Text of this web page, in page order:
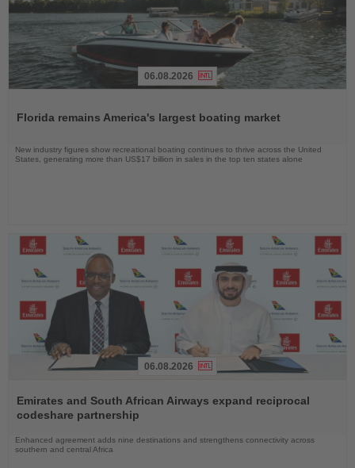
News
06.08.2026
Florida remains America's largest boating market
New industry figures show recreational boating continues to thrive across the United
States, generating more than US$17 billion in sales in the top ten states alone
the
News
06.08.2026
Emirates and South African Airways expand reciprocal
codeshare partnership
Enhanced agreement adds nine destinations and strengthens connectivity across
southern and central Africa